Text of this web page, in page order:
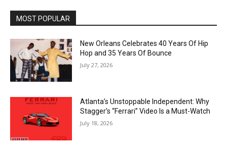
MOST POPULAR
New Orleans Celebrates 40 Years Of Hip
Hop and 35 Years Of Bounce
July 27, 2026
Atlanta’s Unstoppable Independent: Why
Stagger’s “Ferrari” Video Is a Must-Watch
July 18, 2026